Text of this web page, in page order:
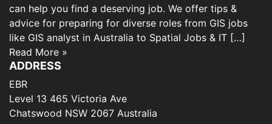
can help you find a deserving job. We offer tips &
advice for preparing for diverse roles from GIS jobs
like GIS analyst in Australia to Spatial Jobs & IT […]
Read More »
ADDRESS
EBR
Level 13 465 Victoria Ave
Chatswood NSW 2067 Australia